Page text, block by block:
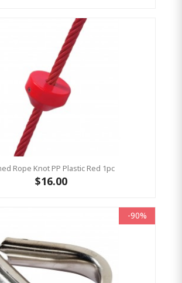
Rope Knot PP Plastic Red 1pc
$16.00
-90%